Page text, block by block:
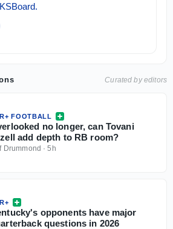
KSBoard.
Curated by editors
FOOTBALL
no longer, can Tovani
add depth to RB room?
Drummond ·5h
opponents have major
questions in 2026